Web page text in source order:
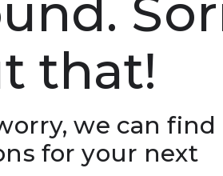
that!
we can
for your next